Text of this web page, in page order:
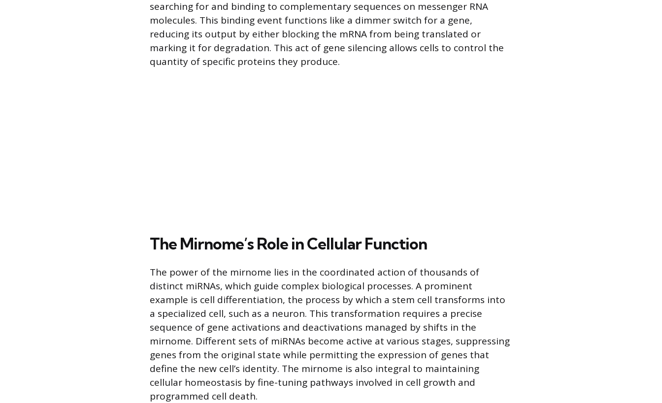
searching for and binding to complementary sequences on messenger RNA
molecules. This binding event functions like a dimmer switch for a gene,
reducing its output by either blocking the mRNA from being translated or
marking it for degradation. This act of gene silencing allows cells to control the
quantity of specific proteins they produce.
The Mirnome’s Role in Cellular Function
The power of the mirnome lies in the coordinated action of thousands of
distinct miRNAs, which guide complex biological processes. A prominent
example is cell differentiation, the process by which a stem cell transforms into
a specialized cell, such as a neuron. This transformation requires a precise
sequence of gene activations and deactivations managed by shifts in the
mirnome. Different sets of miRNAs become active at various stages, suppressing
genes from the original state while permitting the expression of genes that
define the new cell’s identity. The mirnome is also integral to maintaining
cellular homeostasis by fine-tuning pathways involved in cell growth and
programmed cell death.